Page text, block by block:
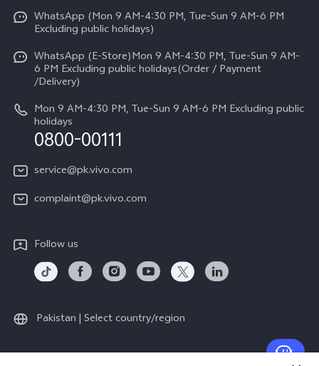
V70
All Models
Funtouch OS
IMEI Authentication
Query of Spare Parts Price
Query of repair progress
Press
Careers at vivo
Legal Notice
About Us
vivo Privacy Center
Sustainability
Certification
WhatsApp (Mon 9 AM-4:30 PM, Tue-Sun 9 AM-6 PM
Excluding public holidays)
WhatsApp (E-Store)Mon 9 AM-4:30 PM, Tue-Sun 9 AM-
6 PM Excluding public holidays(Order / Payment
/Delivery)
Mon 9 AM-4:30 PM, Tue-Sun 9 AM-6 PM Excluding public
holidays
0800-00111
service@pk.vivo.com
complaint@pk.vivo.com
Follow us
Pakistan | Select country/region